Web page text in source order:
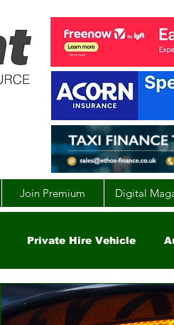
Join Premium Digital
Private Hire Vehicle
Global EV UK